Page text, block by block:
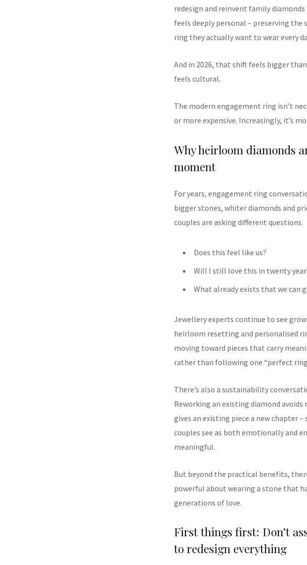
redesign and reinvent family
feels deeply personal – preserving the
ring they actually want to wear every
And in 2026, that shift feels bigger
feels cultural.
The modern engagement ring isn’t
or more expensive. Increasingly, it’s
Why heirloom diamonds
moment
For years, engagement ring
bigger stones, whiter diamonds and
couples are asking different questions.
Does this feel like us?
Will I still love this in twenty
What already exists that we can
Jewellery experts continue to see
heirloom resetting and personalised
moving toward pieces that carry
rather than following one “perfect
There’s also a sustainability
Reworking an existing diamond avoids
gives an existing piece a new chapter
couples see as both emotionally and
meaningful.
But beyond the practical benefits,
powerful about wearing a stone that
generations of love.
First things first: Don’t
to redesign everything